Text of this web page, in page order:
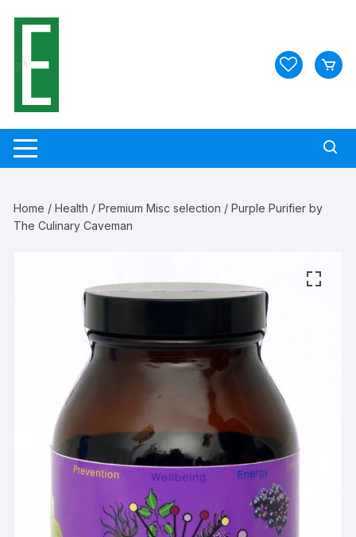
Home /Health /Premium Misc selection / Purple Purifier by
The Culinary Caveman